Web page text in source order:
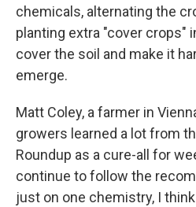
chemicals, alternating the
planting extra "cover crops"
cover the soil and make it
emerge.
Matt Coley, a farmer in
growers learned a lot from
Roundup as a cure-all for
continue to follow the
just on one chemistry, I